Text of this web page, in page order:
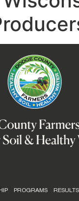
PROGRAMS RESULTS